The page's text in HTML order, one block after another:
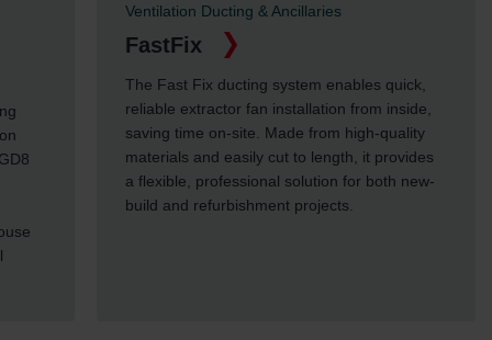
Ventilation Ducting & Ancillaries
FastFix
The Fast Fix ducting system enables quick,
reliable extractor fan installation from inside,
saving time on-site. Made from high-quality
materials and easily cut to length, it provides
a flexible, professional solution for both new-
build and refurbishment projects.